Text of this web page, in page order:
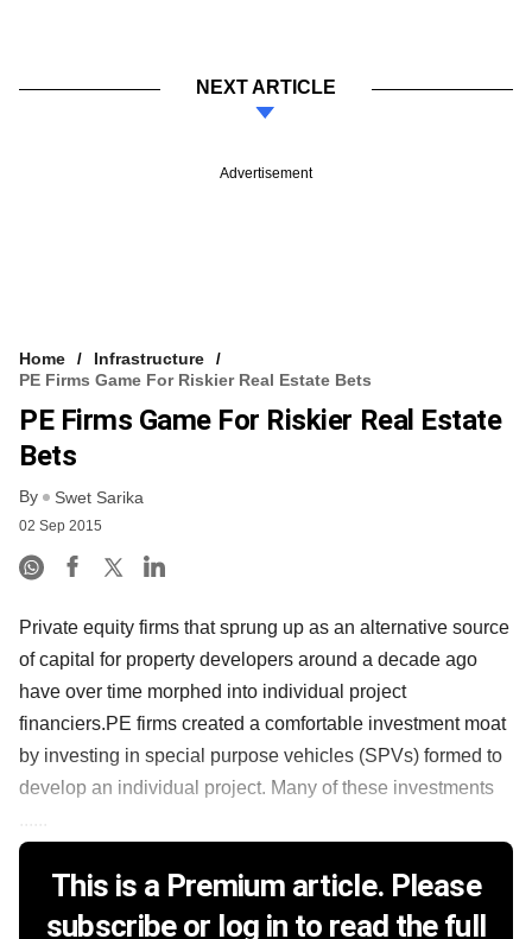
NEXT ARTICLE
Advertisement
Home
Infrastructure
PE Firms Game For Riskier Real Estate Bets
PE Firms Game For Riskier Real Estate
Bets
By Swet Sarika
02 Sep 2015
Private equity firms that sprung up as an alternative source
of capital for property developers around a decade ago
have over time morphed into individual project
financiers.PE firms created a comfortable investment moat
by investing in special purpose vehicles (SPVs) formed to
develop an individual project. Many of these investments
This is a Premium article. Please
subscribe or log in to read the full